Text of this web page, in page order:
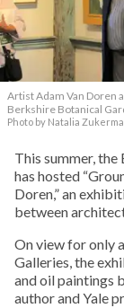
Artist Adam Van Doren
Berkshire Botanical
Photo by Natalia
This summer,
has hosted
Doren,” an
between
On view for only
Galleries, the
and oil paintings
author and Yale